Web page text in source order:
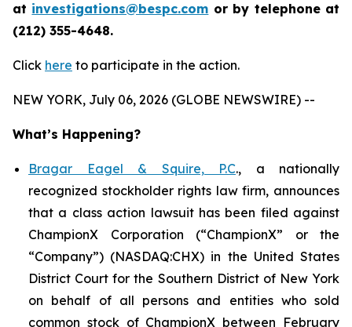
at investigations@bespc.com or by telephone at
(212) 355-4648.
Click here to participate in the action.
NEW YORK, July 06, 2026 (GLOBE NEWSWIRE) --
What’s Happening?
Bragar Eagel & Squire, P.C., a nationally
recognized stockholder rights law firm, announces
that a class action lawsuit has been filed against
ChampionX Corporation (“ChampionX” or the
“Company”) (NASDAQ:CHX) in the United States
District Court for the Southern District of New York
on behalf of all persons and entities who sold
common stock of ChampionX between February